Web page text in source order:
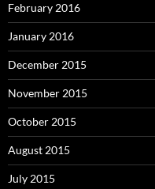
February 2016
January 2016
December 2015
November 2015
October 2015
August 2015
July 2015